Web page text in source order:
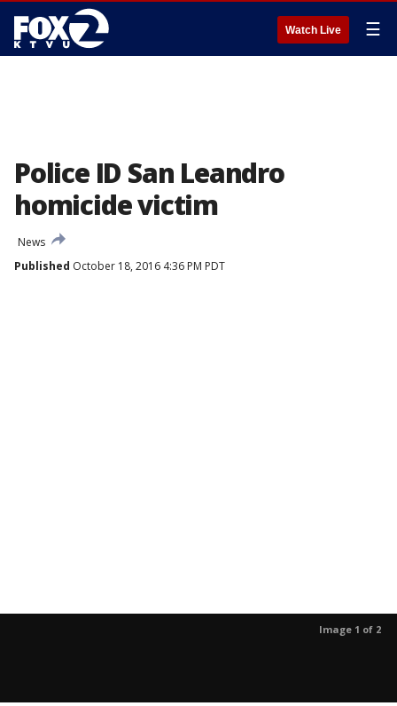
Watch Live ☰
Police ID San Leandro
homicide victim
News
Published October 18, 2016 4:36 PM PDT
Image 1 of 2